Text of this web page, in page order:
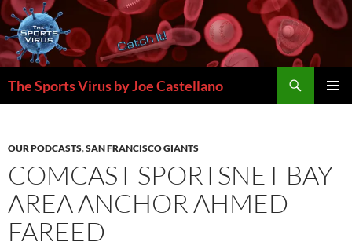
Skip
to
content
The Sports Virus by Joe Castellano
OUR PODCASTS,SAN FRANCISCO GIANTS
COMCAST SPORTSNET BAY
AREA ANCHOR AHMED
FAREED